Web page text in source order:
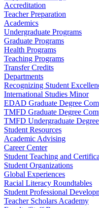
Accreditation
Teacher Preparation
Academics
Undergraduate Programs
Graduate Programs
Health Programs
Teaching Programs
Transfer Credits
Departments
Recognizing Student
International Studies Minor
EDAD Graduate Degree
TMFD Graduate Degree
TMFD Undergraduate
Student Resources
Academic Advising
Career Center
Student Teaching and
Student Organizations
Global Experiences
Racial Literacy Roundtables
Student Professional
Teacher Scholars Academy